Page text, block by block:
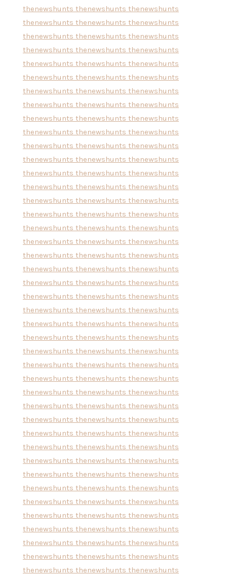
thenewshunts thenewshunts thenewshunts
thenewshunts thenewshunts thenewshunts
thenewshunts thenewshunts thenewshunts
thenewshunts thenewshunts thenewshunts
thenewshunts thenewshunts thenewshunts
thenewshunts thenewshunts thenewshunts
thenewshunts thenewshunts thenewshunts
thenewshunts thenewshunts thenewshunts
thenewshunts thenewshunts thenewshunts
thenewshunts thenewshunts thenewshunts
thenewshunts thenewshunts thenewshunts
thenewshunts thenewshunts thenewshunts
thenewshunts thenewshunts thenewshunts
thenewshunts thenewshunts thenewshunts
thenewshunts thenewshunts thenewshunts
thenewshunts thenewshunts thenewshunts
thenewshunts thenewshunts thenewshunts
thenewshunts thenewshunts thenewshunts
thenewshunts thenewshunts thenewshunts
thenewshunts thenewshunts thenewshunts
thenewshunts thenewshunts thenewshunts
thenewshunts thenewshunts thenewshunts
thenewshunts thenewshunts thenewshunts
thenewshunts thenewshunts thenewshunts
thenewshunts thenewshunts thenewshunts
thenewshunts thenewshunts thenewshunts
thenewshunts thenewshunts thenewshunts
thenewshunts thenewshunts thenewshunts
thenewshunts thenewshunts thenewshunts
thenewshunts thenewshunts thenewshunts
thenewshunts thenewshunts thenewshunts
thenewshunts thenewshunts thenewshunts
thenewshunts thenewshunts thenewshunts
thenewshunts thenewshunts thenewshunts
thenewshunts thenewshunts thenewshunts
thenewshunts thenewshunts thenewshunts
thenewshunts thenewshunts thenewshunts
thenewshunts thenewshunts thenewshunts
thenewshunts thenewshunts thenewshunts
thenewshunts thenewshunts thenewshunts
thenewshunts thenewshunts thenewshunts
thenewshunts thenewshunts thenewshunts